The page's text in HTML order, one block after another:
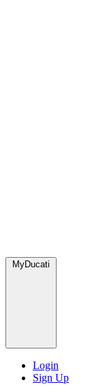
MyDucati
Login
Sign Up